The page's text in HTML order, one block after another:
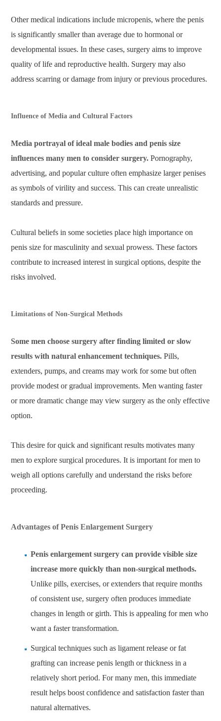
Other medical indications include micropenis, where the penis
is significantly smaller than average due to hormonal or
developmental issues. In these cases, surgery aims to improve
quality of life and reproductive health. Surgery may also
address scarring or damage from injury or previous procedures.
Influence of Media and Cultural Factors
Media portrayal of ideal male bodies and penis size
influences many men to consider surgery. Pornography,
advertising, and popular culture often emphasize larger penises
as symbols of virility and success. This can create unrealistic
standards and pressure.
Cultural beliefs in some societies place high importance on
penis size for masculinity and sexual prowess. These factors
contribute to increased interest in surgical options, despite the
risks involved.
Limitations of Non-Surgical Methods
Some men choose surgery after finding limited or slow
results with natural enhancement techniques. Pills,
extenders, pumps, and creams may work for some but often
provide modest or gradual improvements. Men wanting faster
or more dramatic change may view surgery as the only effective
option.
This desire for quick and significant results motivates many
men to explore surgical procedures. It is important for men to
weigh all options carefully and understand the risks before
proceeding.
Advantages of Penis Enlargement Surgery
Penis enlargement surgery can provide visible size
increase more quickly than non-surgical methods.
Unlike pills, exercises, or extenders that require months
of consistent use, surgery often produces immediate
changes in length or girth. This is appealing for men who
want a faster transformation.
Surgical techniques such as ligament release or fat
grafting can increase penis length or thickness in a
relatively short period. For many men, this immediate
result helps boost confidence and satisfaction faster than
natural alternatives.